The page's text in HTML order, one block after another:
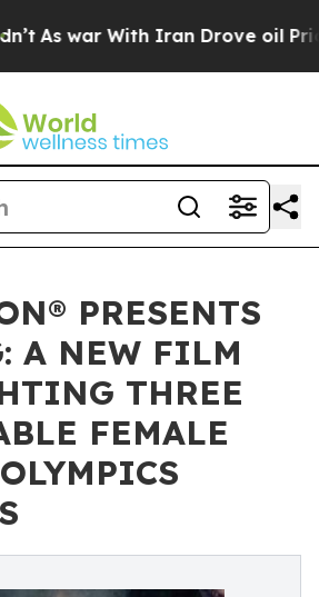
With Iran Drove oil Prices
PRESENTS
A NEW FILM
THREE
FEMALE